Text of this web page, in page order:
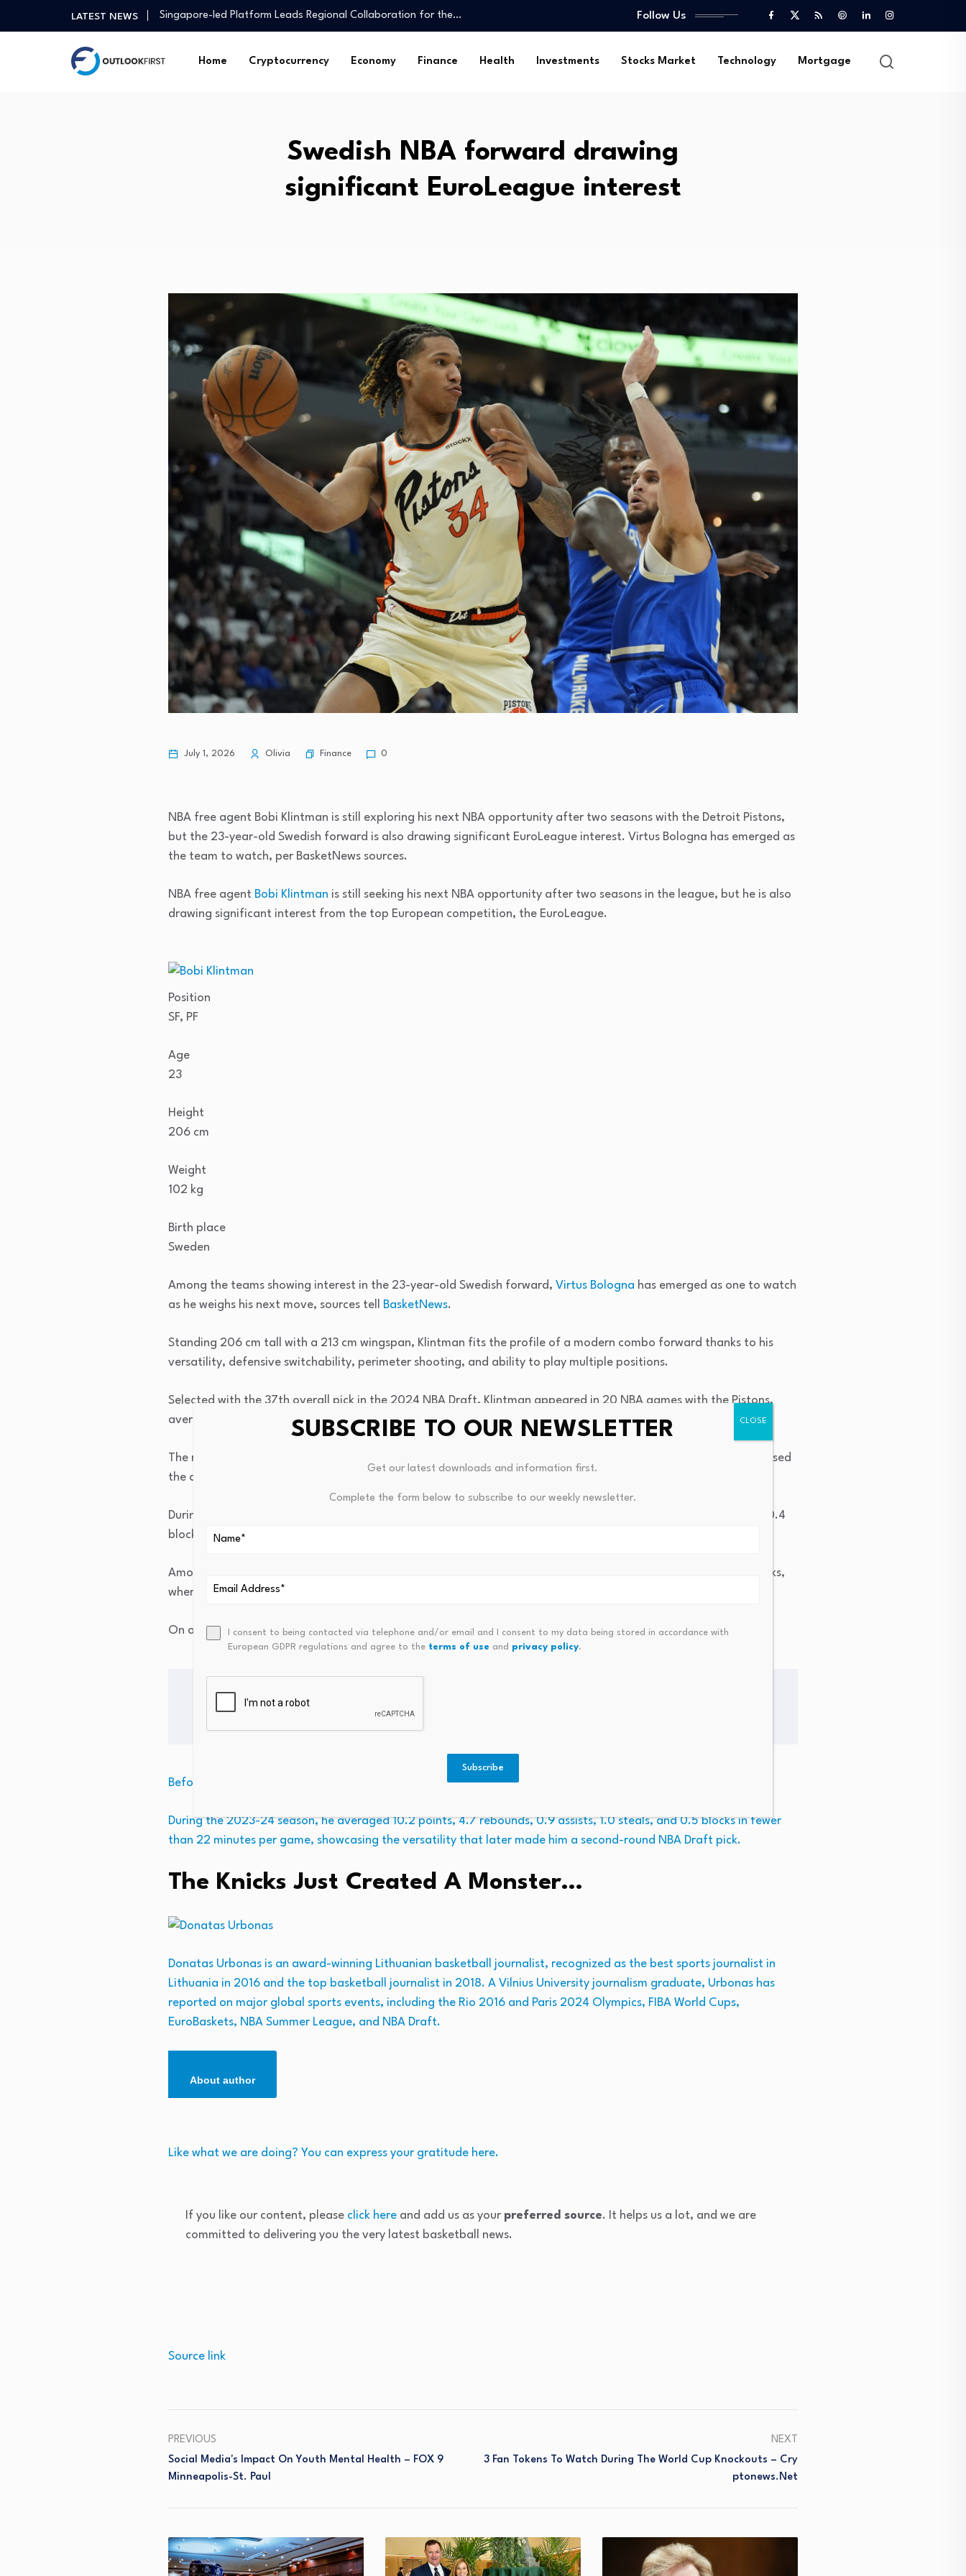
LATEST NEWS
Singapore-led Platform Leads Regional Collaboration for the…
GER30 Hits Record High as Global Giants…
These 5 midcap funds deliver over 20%…
US job market continues to show resilience…
Singapore-led Platform Leads Regional Collaboration for the…
Asia Pacific real estate investments reach USD…
Study finds municipalities understaffed, underfunded
These 5 midcap funds deliver over 20%…
How I embraced my spiritual side on…
US job market continues to show resilience…
Follow Us
Home Cryptocurrency Economy Finance Health Investments Stocks Market Technology Mortgage
Swedish NBA forward drawing
significant EuroLeague interest
July 1, 2026 Olivia Finance 0
NBA free agent Bobi Klintman is still exploring his next NBA opportunity after two seasons with the Detroit Pistons,
but the 23-year-old Swedish forward is also drawing significant EuroLeague interest. Virtus Bologna has emerged as
the team to watch, per BasketNews sources.
NBA free agent Bobi Klintman is still seeking his next NBA opportunity after two seasons in the league, but he is also
drawing significant interest from the top European competition, the EuroLeague.
Position
SF, PF
Age
23
Height
206 cm
Weight
102 kg
Birth place
Sweden
Among the teams showing interest in the 23-year-old Swedish forward, Virtus Bologna has emerged as one to watch
as he weighs his next move, sources tell
BasketNews.
Standing 206 cm tall with a 213 cm wingspan, Klintman fits the profile of a modern combo forward thanks to his
versatility, defensive switchability, perimeter shooting, and ability to play multiple positions.
Selected with the 37th overall pick in the 2024 NBA Draft, Klintman appeared in 20 NBA games with the Pistons,
averaging 1.9 points, 1.3 rebounds, and 0.7 assists in fewer than six minutes per game.
The majority of his development came with the Motor City Cruise, Detroit’s G League affiliate, where he showcased
the all-around game that made him an intriguing NBA prospect.
During the 2025-26 G League season, Klintman averaged 13.0 points, 5.4 rebounds, 2.3 assists, 1.4 steals, and 0.4
blocks in 26 minutes per game while shooting 47% from the field and 39% from three-point range.
Among his best performances of the season was a 26-point, 9-rebound outing against the College Park Skyhawks,
when he also recorded 4 offensive rebounds and 4 steals.
On a previous back-to-back night, he had 25 points, 5 rebounds, and 3 assists.
Before entering the NBA, Klintman launched his professional career with the Cairns Taipans in Australia’s NBL.
During the 2023-24 season, he averaged 10.2 points, 4.7 rebounds, 0.9 assists, 1.0 steals, and 0.5 blocks in fewer
than 22 minutes per game, showcasing the versatility that later made him a second-round NBA Draft pick.
The Knicks Just Created A Monster…
Donatas Urbonas is an award-winning Lithuanian basketball journalist, recognized as the best sports journalist in
Lithuania in 2016 and the top basketball journalist in 2018. A Vilnius University journalism graduate, Urbonas has
reported on major global sports events, including the Rio 2016 and Paris 2024 Olympics, FIBA World Cups,
EuroBaskets, NBA Summer League, and NBA Draft.
About author
Like what we are doing? You can express your gratitude here.
If you like our content, please click here and add us as your preferred source. It helps us a lot, and we are
committed to delivering you the very latest basketball news.
Source link
PREVIOUS
Social Media's Impact On Youth Mental Health – FOX 9
Minneapolis-St. Paul
NEXT
3 Fan Tokens To Watch During The World Cup Knockouts – Cry
Ptonews.net
SUBSCRIBE TO OUR NEWSLETTER
Get our latest downloads and information first.
Complete the form below to subscribe to our weekly newsletter.
I consent to being contacted via telephone and/or email and I consent to my data being stored in accordance with
European GDPR regulations and agree to the terms of use and privacy policy.
Subscribe